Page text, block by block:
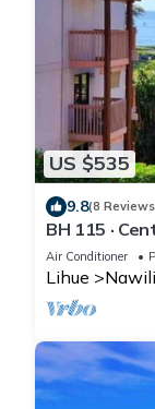
US $535
9.8(8
BH 115 ·
Oceanview
Air Conditioner
Lihue